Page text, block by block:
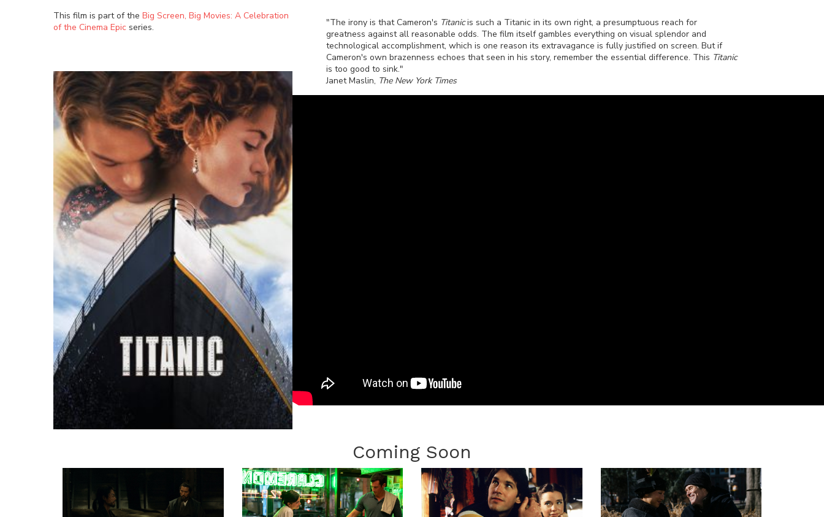
This film is part of the Big Screen, Big Movies: A Celebration
of the Cinema Epic series. "The irony is that Cameron's Titanicis such a Titanic in its own right, a presumptuous reach for
greatness against all reasonable odds. The film itself gambles everything on visual splendor and
technological accomplishment, which is one reason its extravagance is fully justified on screen. But if
Cameron's own brazenness echoes that seen in his story, remember the essential difference. This Titanic
is too good to sink."
Janet Maslin, The New York Times
Coming Soon